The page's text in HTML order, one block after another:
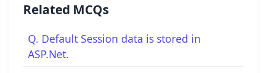
Related MCQs
Q. Default Session data is stored in
ASP.Net.